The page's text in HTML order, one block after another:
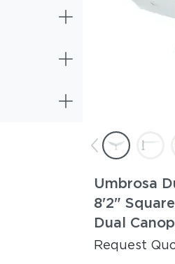
Umbrosa
8'2"
Dual
Request